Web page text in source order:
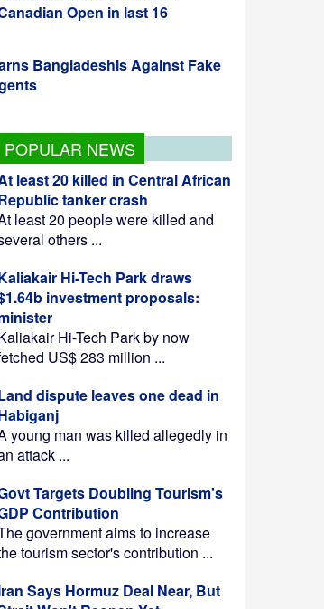
Bangladeshis Against Fake
POPULAR NEWS
least 20 killed in Central African
tanker crash
least 20 people were killed and
others ...
Hi-Tech Park draws
investment proposals:
Hi-Tech Park by now
US$ 283 million ...
dispute leaves one dead in
young man was killed allegedly in
attack ...
Targets Doubling Tourism's
Contribution
government aims to increase
tourism sector's contribution ...
Says Hormuz Deal Near, But